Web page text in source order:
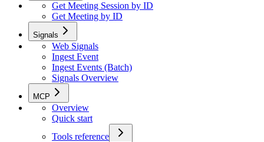
Get Meeting Session by ID
Get Meeting by ID
Signals
Web Signals
Ingest Event
Ingest Events (Batch)
Signals Overview
MCP
Overview
Quick start
Tools reference